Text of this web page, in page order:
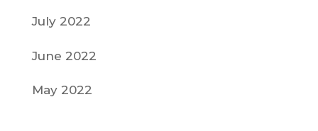
July 2022
June 2022
May 2022